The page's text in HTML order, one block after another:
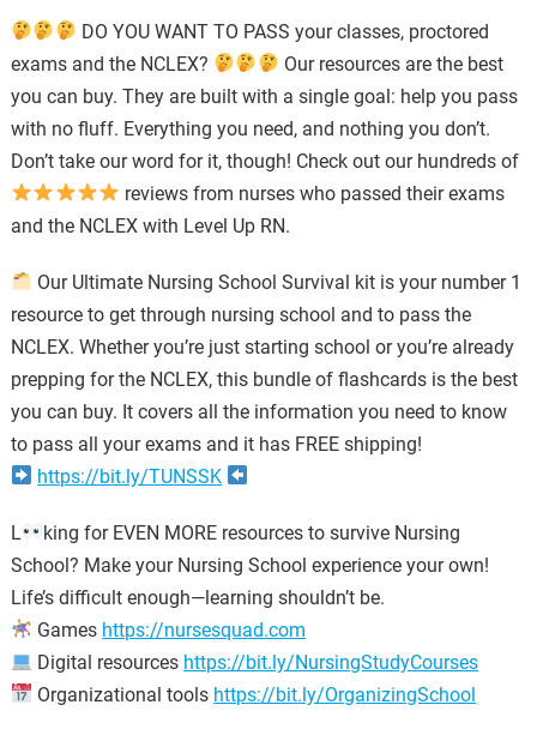
DO YOU WANT TO PASS your classes, proctored
exams and the NCLEX?
Our resources are the best
you can buy. They are built with a single goal: help you pass
with no fluff. Everything you need, and nothing you don’t.
Don’t take our word for it, though! Check out our hundreds of
reviews from nurses who passed their exams
and the NCLEX with Level Up RN.
Our Ultimate Nursing School Survival kit is your number 1
resource to get through nursing school and to pass the
NCLEX. Whether you’re just starting school or you’re already
prepping for the NCLEX, this bundle of flashcards is the best
you can buy. It covers all the information you need to know
to pass all your exams and it has FREE shipping!
https://bit.ly/TUNSSK
L
king for EVEN MORE resources to survive Nursing
School? Make your Nursing School experience your own!
Life’s difficult enough—learning shouldn’t be.
Games https://nursesquad.com
Digital resources https://bit.ly/NursingStudyCourses
Organizational tools https://bit.ly/OrganizingSchool